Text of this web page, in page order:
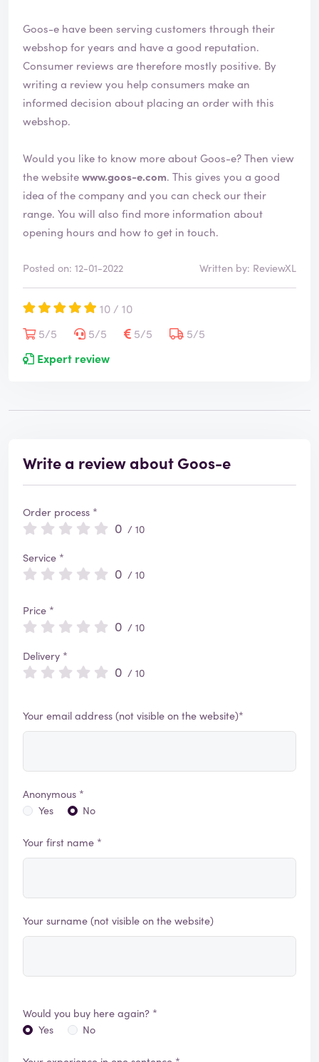
e
i
f
i
e
Goos-e have been serving customers through their
webshop for years and have a good reputation.
Consumer reviews are therefore mostly positive. By
writing a review you help consumers make an
informed decision about placing an order with this
webshop.
Would you like to know more about Goos-e? Then view
the websitewww.goos-e.com. This gives you a good
idea of the company and you can check our their
range. You will also find more information about
opening hours and how to get in touch.
Posted on: 12-01-2022 Written by: ReviewXL
10 / 10
5/5
5/5 5/5
5/5
Expert review
Write a review about Goos-e
Order process *
0 / 10
Service *
0 / 10
Price *
0 / 10
Delivery *
0 / 10
Your email address (not visible on the website)*
Anonymous *
Yes
No
Your first name *
Your surname (not visible on the website)
Would you buy here again? *
Yes
No